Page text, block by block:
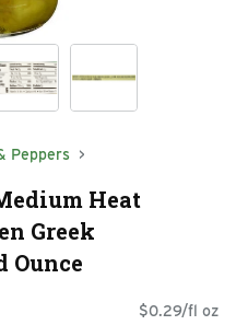
Peppers
Heat
Greek
Ounce
$0.29/fl oz